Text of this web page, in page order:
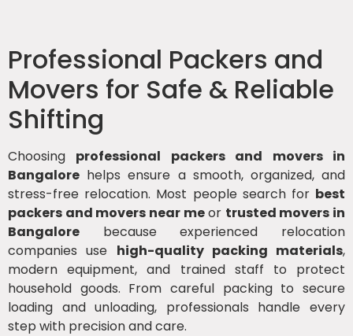
Professional Packers and
Movers for Safe & Reliable
Shifting
Choosing professional packers and movers in
Bangalore helps ensure a smooth, organized, and
stress-free relocation. Most people search for best
packers and movers near meor trusted movers in
Bangalore because experienced relocation
companies use high-quality packing materials,
modern equipment, and trained staff to protect
household goods. From careful packing to secure
loading and unloading, professionals handle every
step with precision and care.